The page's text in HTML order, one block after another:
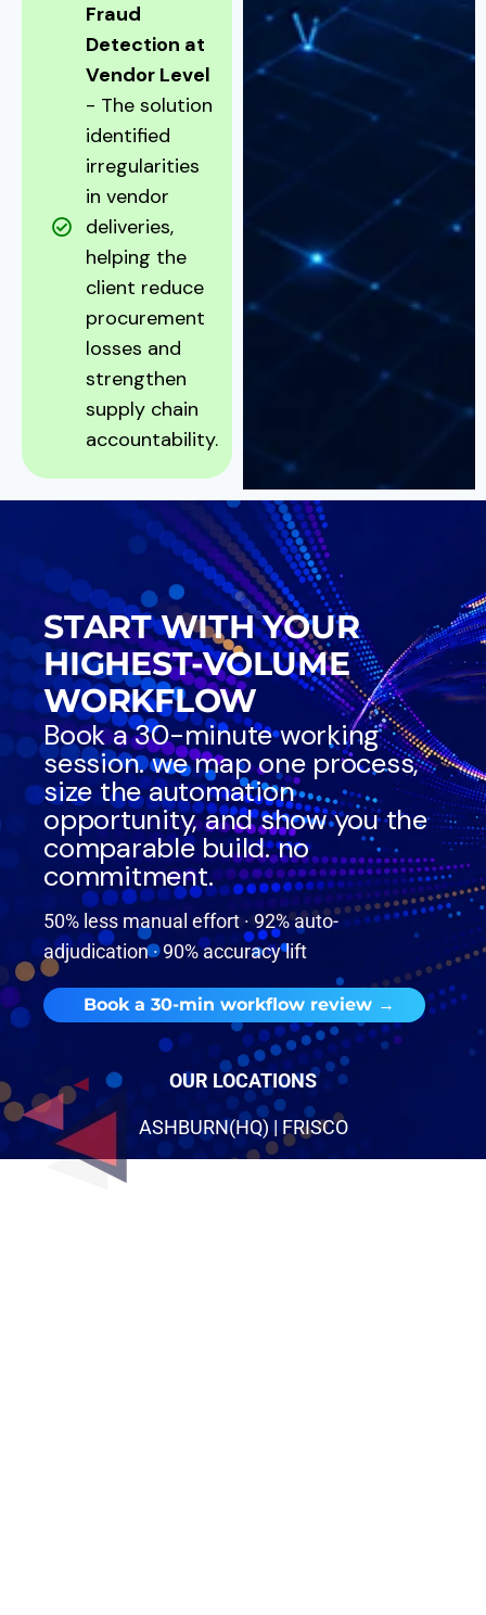
Fraud
Detection at
Vendor Level
- The solution
identified
irregularities
in vendor
deliveries,
helping the
client reduce
procurement
losses and
strengthen
supply chain
accountability.
START WITH YOUR
HIGHEST-VOLUME
WORKFLOW
Book a 30-minute working
session. we map one process,
size the automation
opportunity, and show you the
comparable build. no
commitment.
50% less manual effort · 92% auto-
adjudication · 90% accuracy lift
Book a 30-min workflow review →
OUR LOCATIONS
ASHBURN(HQ) | FRISCO